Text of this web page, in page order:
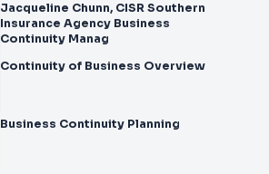
Jacqueline Chunn, CISR Southern
Insurance Agency Business
Continuity Manag
Continuity of Business Overview
Business Continuity Planning